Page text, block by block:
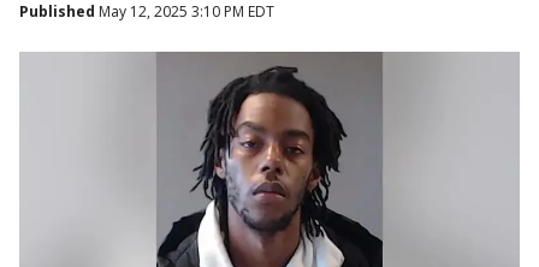
Published May 12, 2025 3:10 PM EDT